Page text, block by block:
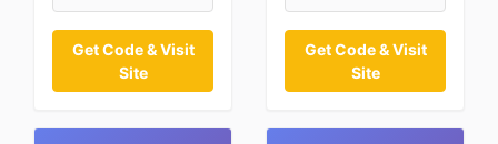
Get Code & Visit
Site
Get Code & Visit
Site